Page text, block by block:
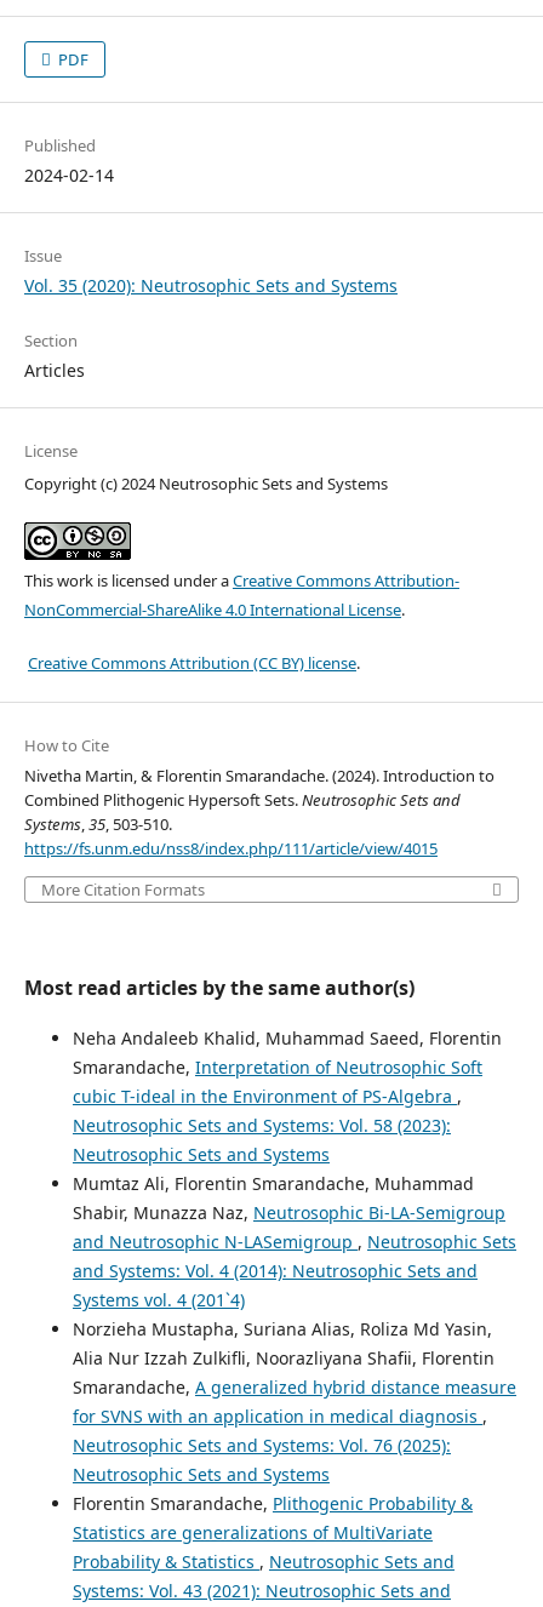
PDF
Published
2024-02-14
Issue
Vol. 35 (2020): Neutrosophic Sets and Systems
Section
Articles
License
Copyright (c) 2024 Neutrosophic Sets and Systems
This work is licensed under aCreative Commons Attribution-
NonCommercial-ShareAlike 4.0 International License.
Creative Commons Attribution (CC BY) license.
How to Cite
Nivetha Martin, & Florentin Smarandache. (2024). Introduction to
Combined Plithogenic Hypersoft Sets.Neutrosophic Sets and
Systems,35, 503-510.
https://fs.unm.edu/nss8/index.php/111/article/view/4015
More Citation Formats
Most read articles by the same author(s)
Neha Andaleeb Khalid, Muhammad Saeed, Florentin
Smarandache, Interpretation of Neutrosophic Soft
cubic T-ideal in the Environment of PS-Algebra ,
Neutrosophic Sets and Systems: Vol. 58 (2023):
Neutrosophic Sets and Systems
Mumtaz Ali, Florentin Smarandache, Muhammad
Shabir, Munazza Naz, Neutrosophic Bi-LA-Semigroup
and Neutrosophic N-LASemigroup , Neutrosophic Sets
and Systems: Vol. 4 (2014): Neutrosophic Sets and
Systems vol. 4 (201`4)
Norzieha Mustapha, Suriana Alias, Roliza Md Yasin,
Alia Nur Izzah Zulkifli, Noorazliyana Shafii, Florentin
Smarandache, A generalized hybrid distance measure
for SVNS with an application in medical diagnosis ,
Neutrosophic Sets and Systems: Vol. 76 (2025):
Neutrosophic Sets and Systems
Florentin Smarandache, Plithogenic Probability &
Statistics are generalizations of MultiVariate
Probability & Statistics , Neutrosophic Sets and
Systems: Vol. 43 (2021): Neutrosophic Sets and